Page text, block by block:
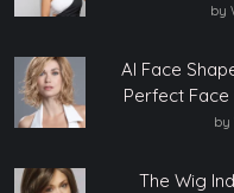
by
AI Face
Perfect Face
by
The Wig